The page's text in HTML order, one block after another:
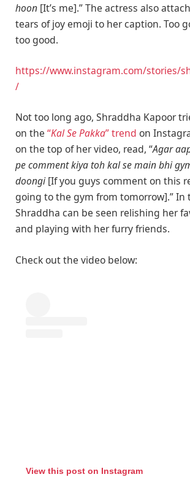
hoon [It’s me].” The actress also
tears of joy emoji to her caption. Too
too good.
https://www.instagram.com/stories/
/
Not too long ago, Shraddha Kapoor
on the “Kal Se Pakka” trend on
on the top of her video, read, “Agar
pe comment kiya toh kal se main bhi
doongi[If you guys comment on this
going to the gym from tomorrow].” In
Shraddha can be seen relishing her
and playing with her furry friends.
Check out the video below:
View this post on Instagram